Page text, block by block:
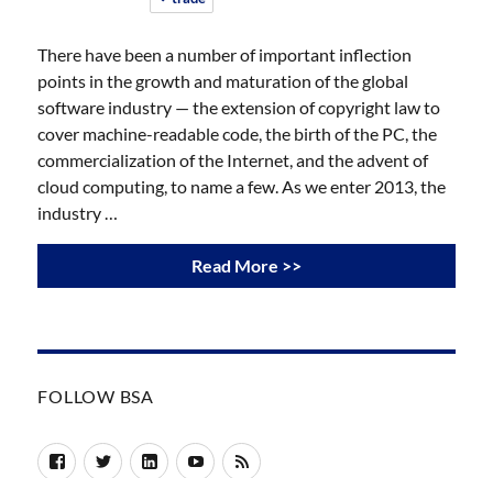
There have been a number of important inflection
points in the growth and maturation of the global
software industry — the extension of copyright law to
cover machine-readable code, the birth of the PC, the
commercialization of the Internet, and the advent of
cloud computing, to name a few. As we enter 2013, the
industry …
Read More >>
FOLLOW BSA
FacebookTwitterLinkedInYouTube
RSS